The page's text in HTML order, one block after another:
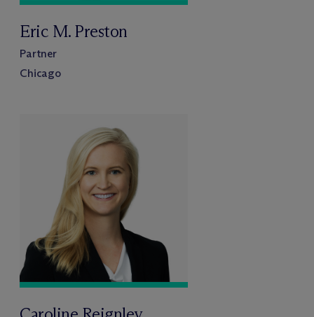
Eric M. Preston
Partner
Chicago